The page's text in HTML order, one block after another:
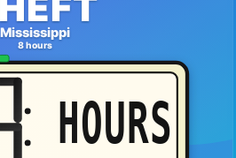
Mississippi
8 hours
HOURS